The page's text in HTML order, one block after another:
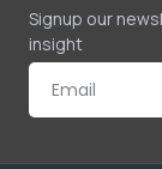
Signup our
insight